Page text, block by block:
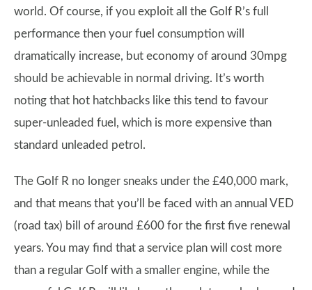
world. Of course, if you exploit all the Golf R’s full
performance then your fuel consumption will
dramatically increase, but economy of around 30mpg
should be achievable in normal driving. It’s worth
noting that hot hatchbacks like this tend to favour
super-unleaded fuel, which is more expensive than
standard unleaded petrol.
The Golf R no longer sneaks under the £40,000 mark,
and that means that you’ll be faced with an annual VED
(road tax) bill of around £600 for the first five renewal
years. You may find that a service plan will cost more
than a regular Golf with a smaller engine, while the